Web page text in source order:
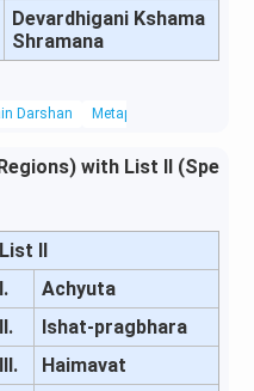
Devardhigani Kshama
Shramana
Darshan Metaphysics &
with List II (Spe
List II
I.
Achyuta
II.
Ishat-pragbhara
III.
Haimavat